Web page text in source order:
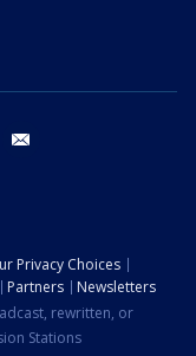
twitter
Privacy Choices
Partners
Newsletters
rewritten, or
Stations